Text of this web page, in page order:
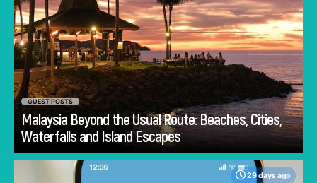
GUEST POSTS
Malaysia Beyond the Usual Route: Beaches, Cities,
Waterfalls and Island Escapes
Go
29 days ago